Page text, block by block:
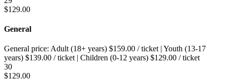
$129.00
General
General price: Adult (18+ years) $159.00 / ticket | Youth (13-17
years) $139.00 / ticket | Children (0-12 years) $129.00 / ticket
30
$129.00